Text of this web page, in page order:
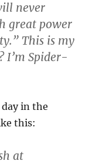
never
great power
This is my
I’m Spider-
in the
this:
at